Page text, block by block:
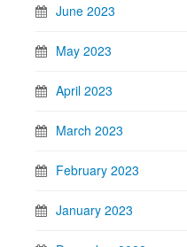
June 2023
May 2023
April 2023
March 2023
February 2023
January 2023